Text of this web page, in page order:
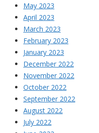
May 2023
April 2023
March 2023
February 2023
January 2023
December 2022
November 2022
October 2022
September 2022
August 2022
July 2022